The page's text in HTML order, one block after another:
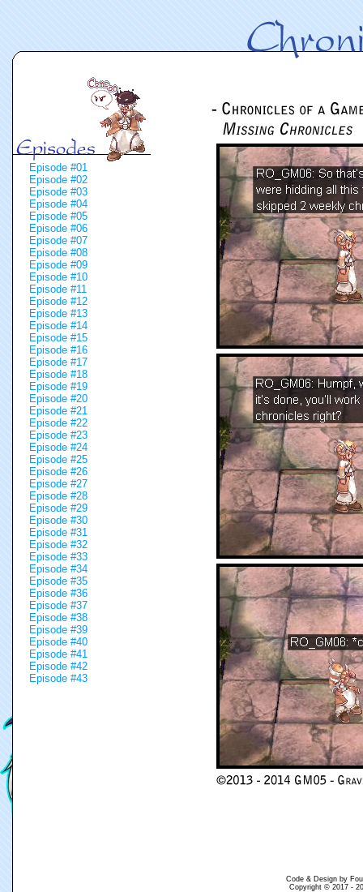
Episode #01
Episode #02
Episode #03
Episode #04
Episode #05
Episode #06
Episode #07
Episode #08
Episode #09
Episode #10
Episode #11
Episode #12
Episode #13
Episode #14
Episode #15
Episode #16
Episode #17
Episode #18
Episode #19
Episode #20
Episode #21
Episode #22
Episode #23
Episode #24
Episode #25
Episode #26
Episode #27
Episode #28
Episode #29
Episode #30
Episode #31
Episode #32
Episode #33
Episode #34
Episode #35
Episode #36
Episode #37
Episode #38
Episode #39
Episode #40
Episode #41
Episode #42
Episode #43
Code & Design by
Copyright © 2017 -